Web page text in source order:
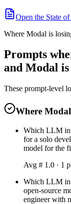
Open the State
Where Modal is
Prompts
and Modal
These prompt-level
Where
Which LLM
for a solo
model for the
Avg # 1.0 · 1
Which LLM
open-source
engineer with